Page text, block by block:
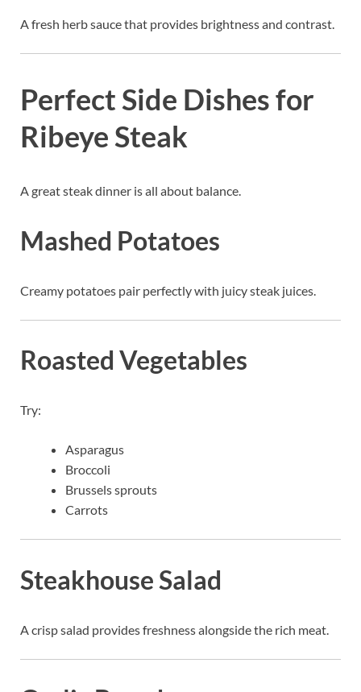
A fresh herb sauce that provides brightness and contrast.
Perfect Side Dishes for
Ribeye Steak
A great steak dinner is all about balance.
Mashed Potatoes
Creamy potatoes pair perfectly with juicy steak juices.
Roasted Vegetables
Try:
Asparagus
Broccoli
Brussels sprouts
Carrots
Steakhouse Salad
A crisp salad provides freshness alongside the rich meat.